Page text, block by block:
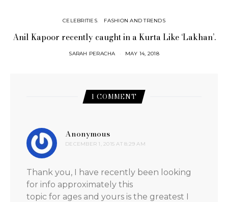
CELEBRITIES FASHION AND TRENDS
Anil Kapoor recently caught in a Kurta Like ‘Lakhan’.
SARAH PERACHA MAY 14, 2018
1 COMMENT
Anonymous
DECEMBER 1, 2015 AT 8:29 AM
Thank you, I have recently been looking
for info approximately this
topic for ages and yours is the greatest I